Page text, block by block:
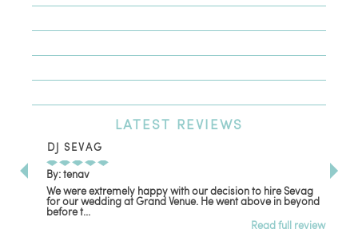
LATEST REVIEWS
DJ SEVAG
By: tenav
We were extremely happy with our decision to hire Sevag
for our wedding at Grand Venue. He went above in beyond
before t...
Read full review